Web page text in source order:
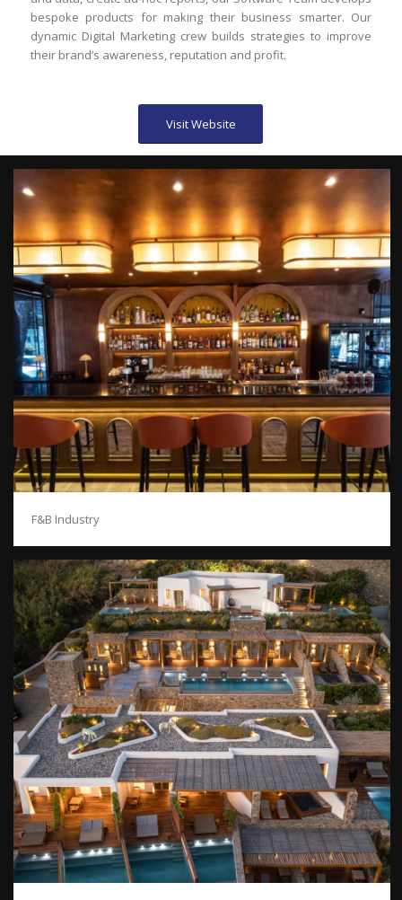
bespoke products for making their business smarter. Our
dynamic Digital Marketing crew builds strategies to improve
their brand’s awareness, reputation and profit.
Visit Website
F&B Industry